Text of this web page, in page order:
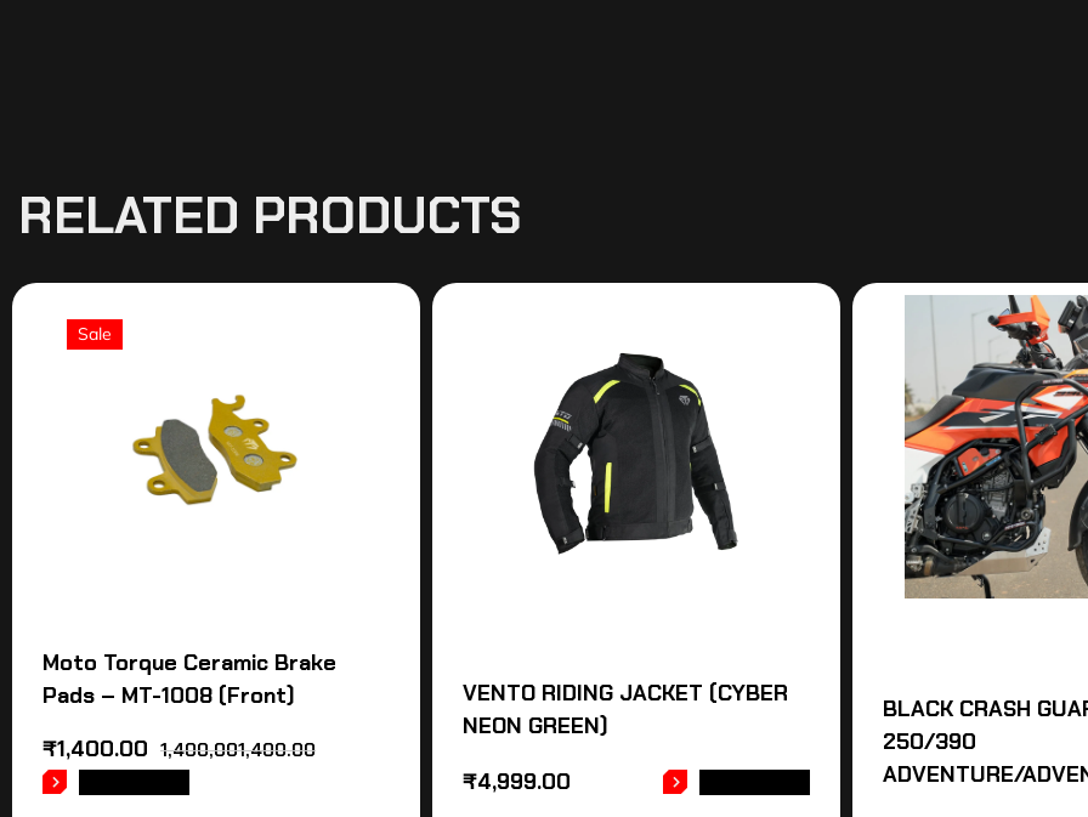
RELATED PRODUCTS
Sale
Moto Torque Ceramic Brake
Pads – MT-1008 (Front)
1,400,001,400.00
₹1,400.00
VENTO RIDING JACKET (CYBER
NEON GREEN)
₹4,999.00
BLACK CRASH
250/390
ADVENTURE/